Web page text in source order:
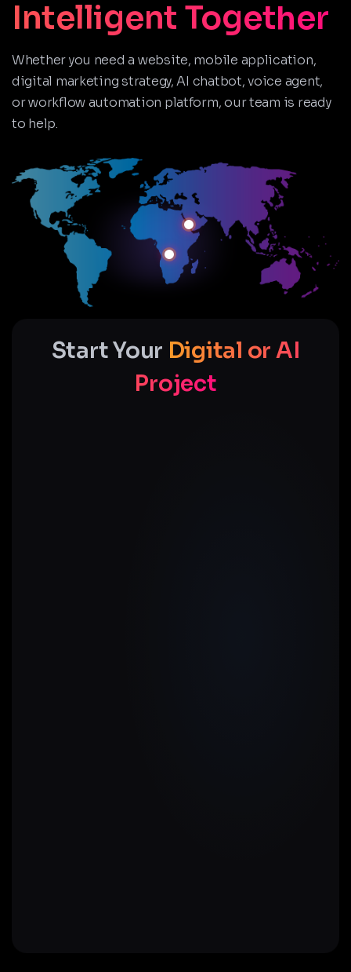
Intelligent Together
Whether you need a website, mobile application,
digital marketing strategy, AI chatbot, voice agent,
or workflow automation platform, our team is ready
to help.
Start Your Digital or AI
Project